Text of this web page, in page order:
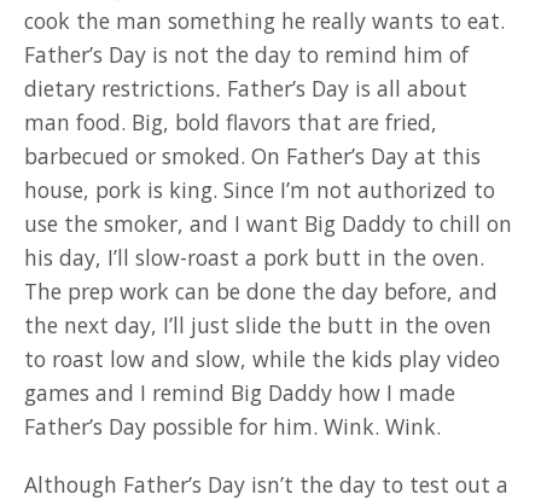
cook the man something he really wants to eat.
Father’s Day is not the day to remind him of
dietary restrictions. Father’s Day is all about
man food. Big, bold flavors that are fried,
barbecued or smoked. On Father’s Day at this
house, pork is king. Since I’m not authorized to
use the smoker, and I want Big Daddy to chill on
his day, I’ll slow-roast a pork butt in the oven.
The prep work can be done the day before, and
the next day, I’ll just slide the butt in the oven
to roast low and slow, while the kids play video
games and I remind Big Daddy how I made
Father’s Day possible for him. Wink. Wink.
Although Father’s Day isn’t the day to test out a